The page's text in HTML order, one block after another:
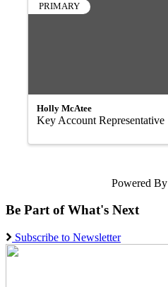
PRIMARY
Holly McAtee
Key Account Representative
Powered By
Be Part of What's Next
Subscribe to Newsletter